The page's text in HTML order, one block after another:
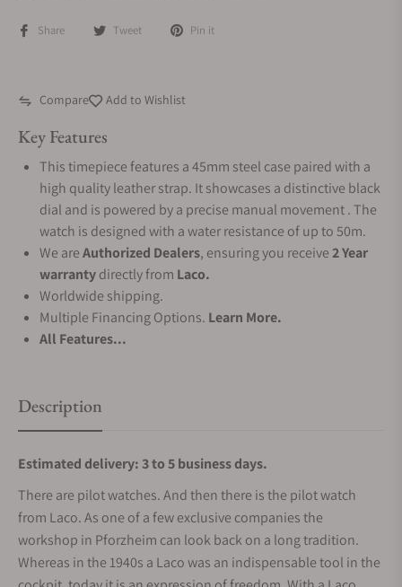
Share Tweet Pin it
Compare Add to Wishlist
Key Features
This timepiece features a 45mm steel case paired with a
high quality leather strap. It showcases a distinctive black
dial and is powered by a precise manual movement . The
watch is designed with a water resistance of up to 50m.
We areAuthorized Dealers, ensuring you receive2 Year
warrantydirectly from Laco.
Worldwide shipping.
Multiple Financing Options. Learn More.
All Features...
Description
Estimated delivery: 3 to 5 business days.
There are pilot watches. And then there is the pilot watch
from Laco. As one of a few exclusive companies the
workshop in Pforzheim can look back on a long tradition.
Whereas in the 1940s a Laco was an indispensable tool in the